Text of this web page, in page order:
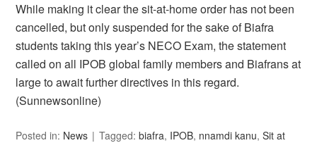
While making it clear the sit-at-home order has not been
cancelled, but only suspended for the sake of Biafra
students taking this year’s NECO Exam, the statement
called on all IPOB global family members and Biafrans at
large to await further directives in this regard.
(Sunnewsonline)
Posted in: News Tagged:biafra, IPOB, nnamdi kanu,Sit at